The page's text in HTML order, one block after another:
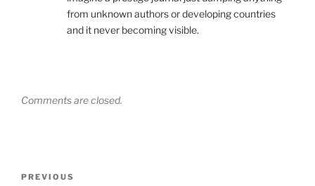
from unknown authors or developing countries
and it never becoming visible.
Comments are closed.
Previous
PREVIOUS